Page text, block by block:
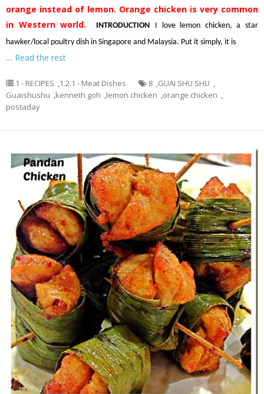
orange instead of lemon. Orange chicken is very common
in Western world.
INTRODUCTION
I love lemon chicken, a star
hawker/local poultry dish in Singapore and Malaysia. Put it simply, it is
… Read the rest
1 - RECIPES ,1.2.1 - Meat Dishes 8 ,GUAI SHU SHU ,
Guaishushu ,kenneth goh ,lemon chicken ,orange chicken ,
postaday